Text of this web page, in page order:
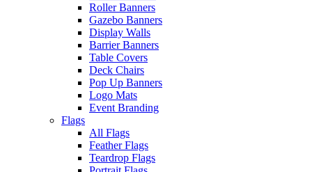
Roller Banners
Gazebo Banners
Display Walls
Barrier Banners
Table Covers
Deck Chairs
Pop Up Banners
Logo Mats
Event Branding
Flags
All Flags
Feather Flags
Teardrop Flags